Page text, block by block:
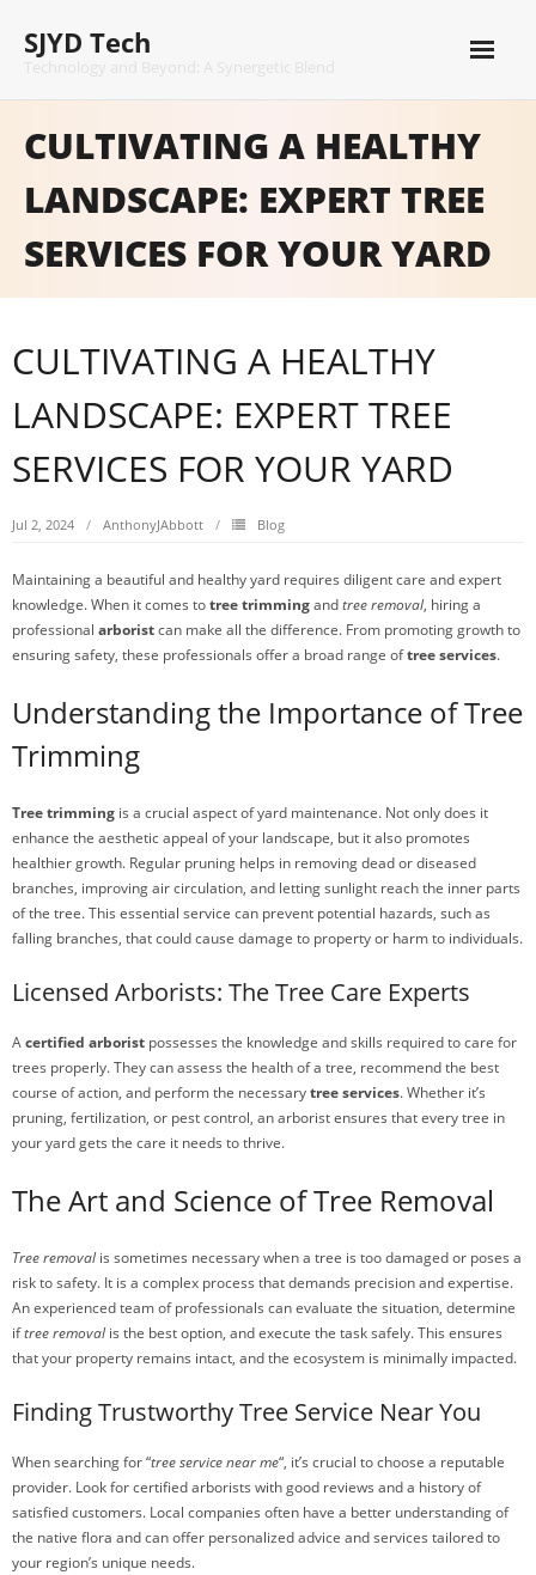
content
SJYD Tech
CULTIVATING A HEALTHY
LANDSCAPE: EXPERT TREE
SERVICES FOR YOUR YARD
CULTIVATING A HEALTHY
LANDSCAPE: EXPERT TREE
SERVICES FOR YOUR YARD
Jul 2, 2024 AnthonyJAbbott Blog
Maintaining a beautiful and healthy yard requires diligent care and expert
knowledge. When it comes totree trimmingandtree removal, hiring a
professional arboristcan make all the difference. From promoting growth to
ensuring safety, these professionals offer a broad range oftree services.
Understanding the Importance of Tree
Trimming
Tree trimming is a crucial aspect of yard maintenance. Not only does it
enhance the aesthetic appeal of your landscape, but it also promotes
healthier growth. Regular pruning helps in removing dead or diseased
branches, improving air circulation, and letting sunlight reach the inner parts
of the tree. This essential service can prevent potential hazards, such as
falling branches, that could cause damage to property or harm to individuals.
Licensed Arborists: The Tree Care Experts
Acertified arborist possesses the knowledge and skills required to care for
trees properly. They can assess the health of a tree, recommend the best
course of action, and perform the necessarytree services. Whether it’s
pruning, fertilization, or pest control, an arborist ensures that every tree in
your yard gets the care it needs to thrive.
The Art and Science of Tree Removal
Tree removalis sometimes necessary when a tree is too damaged or poses a
risk to safety. It is a complex process that demands precision and expertise.
An experienced team of professionals can evaluate the situation, determine
iftree removalis the best option, and execute the task safely. This ensures
that your property remains intact, and the ecosystem is minimally impacted.
Finding Trustworthy Tree Service Near You
When searching for “tree service near me“, it’s crucial to choose a reputable
provider. Look for certified arborists with good reviews and a history of
satisfied customers. Local companies often have a better understanding of
the native flora and can offer personalized advice and services tailored to
your region’s unique needs.